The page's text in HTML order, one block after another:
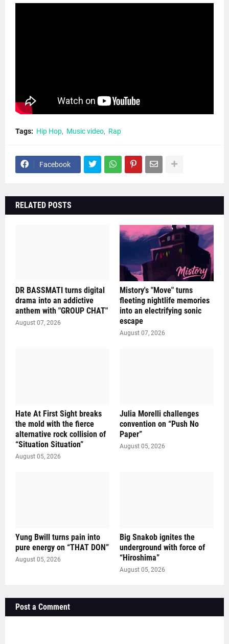
Tags: Hip Hop Music video Rap
Facebook
RELATED POSTS
DR BASSMATI turns digital
drama into an addictive
anthem with "GROUP CHAT"
August 07, 2026
Mistory's "Move" turns
fleeting nightlife memories
into an electrifying sonic
escape
August 07, 2026
Hate At First Sight breaks
the mold with the fierce
alternative rock collision of
“Situation Situation”
August 05, 2026
Julia Morelli challenges
convention on “Push No
Paper”
August 05, 2026
Yung Bwill turns pain into
pure energy on “THAT DON”
August 05, 2026
Big Snakob ignites the
underground with force of
“Hiroshima”
August 05, 2026
Post a Comment